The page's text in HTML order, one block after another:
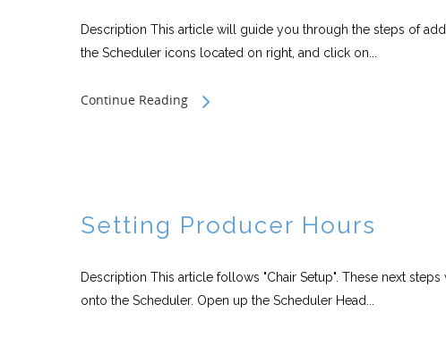
Description This article will guide you through the steps of
the Scheduler icons located on right, and click on...
Continue Reading
Setting Producer Hours
Description This article follows "Chair Setup". These next
onto the Scheduler. Open up the Scheduler Head...